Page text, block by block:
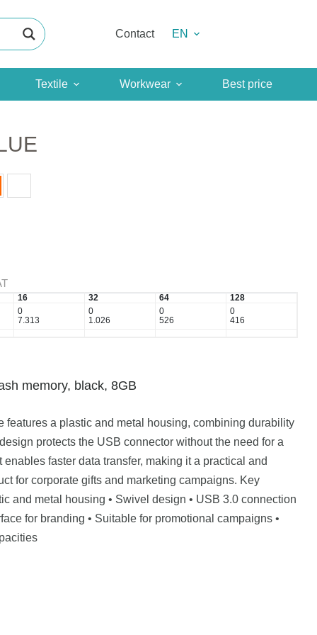
Contact EN
Textile Workwear Best price
16 32 64
128
0
7.313
0
1.026
0
526
0
416
memory, black, 8GB
features a plastic and metal housing, combining durability
protects the USB connector without the need for a
faster data transfer, making it a practical and
for corporate gifts and marketing campaigns. Key
and metal housing • Swivel design • USB 3.0 connection
for branding • Suitable for promotional campaigns •